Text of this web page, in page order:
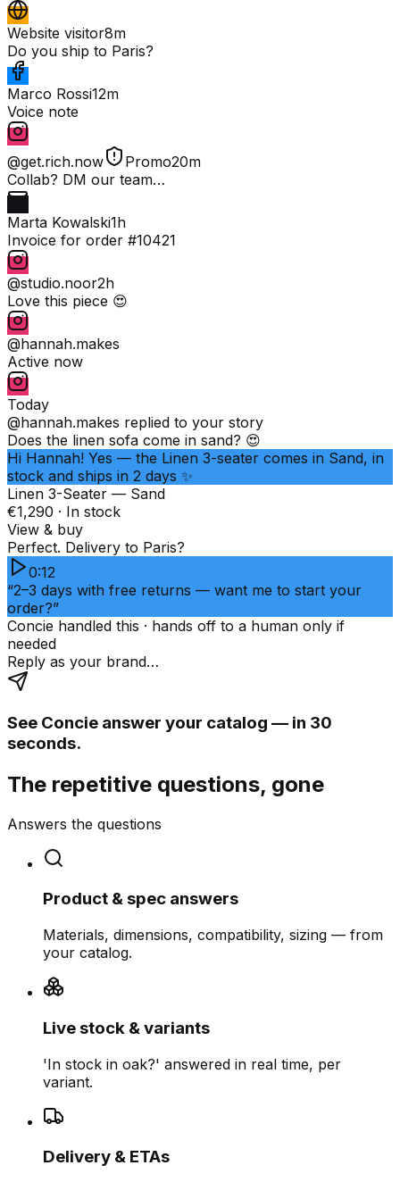
Website visitor8m
Do you ship to Paris?
Marco Rossi12m
Voice note
@get.rich.now Promo20m
Collab? DM our team…
Marta Kowalski1h
Invoice for order #10421
@studio.noor2h
Love this piece 😍
@hannah.makes
Active now
Today
@hannah.makes replied to your story
Does the linen sofa come in sand? 😍
Hi Hannah! Yes — the Linen 3-seater comes in Sand, in
stock and ships in 2 days ✨
Linen 3-Seater — Sand
€1,290 · In stock
View & buy
Perfect. Delivery to Paris?
0:12
“2–3 days with free returns — want me to start your
order?”
Concie handled this · hands off to a human only if
needed
Reply as your brand…
See Concie answer your catalog — in 30
seconds.
The repetitive questions, gone
Answers the questions
Product & spec answers
Materials, dimensions, compatibility, sizing — from
your catalog.
Live stock & variants
'In stock in oak?' answered in real time, per
variant.
Delivery & ETAs